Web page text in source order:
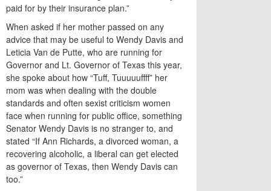
paid for by their insurance plan.”
When asked if her mother passed on any
advice that may be useful to Wendy Davis and
Leticia Van de Putte, who are running for
Governor and Lt. Governor of Texas this year,
she spoke about how “Tuff, Tuuuuuffff” her
mom was when dealing with the double
standards and often sexist criticism women
face when running for public office, something
Senator Wendy Davis is no stranger to, and
stated “If Ann Richards, a divorced woman, a
recovering alcoholic, a liberal can get elected
as governor of Texas, then Wendy Davis can
too.”